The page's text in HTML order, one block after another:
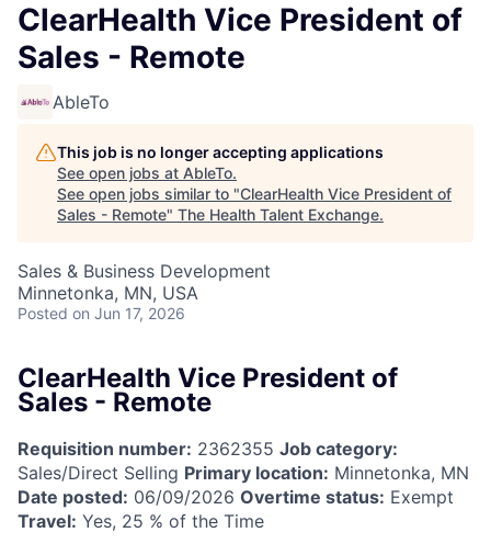
ClearHealth Vice President of
Sales - Remote
AbleTo
This job is no longer accepting applications
See open jobs at AbleTo.
See open jobs similar to "ClearHealth Vice President of
Sales - Remote" The Health Talent Exchange.
Sales & Business Development
Minnetonka, MN, USA
Posted on Jun 17, 2026
ClearHealth Vice President of
Sales - Remote
Requisition number: 2362355 Job category:
Sales/Direct Selling Primary location: Minnetonka, MN
Date posted: 06/09/2026 Overtime status: Exempt
Travel: Yes, 25 % of the Time